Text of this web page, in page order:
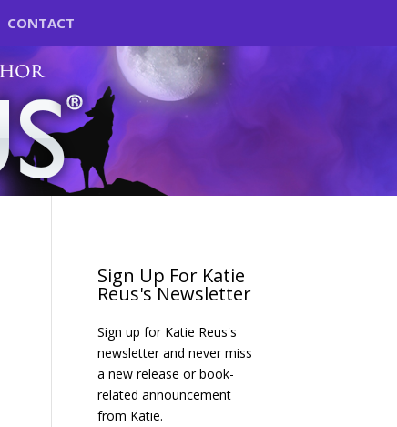
CONTACT
Sign Up For Katie
Reus's Newsletter
Sign up for Katie Reus's
newsletter and never miss
a new release or book-
related announcement
from Katie.